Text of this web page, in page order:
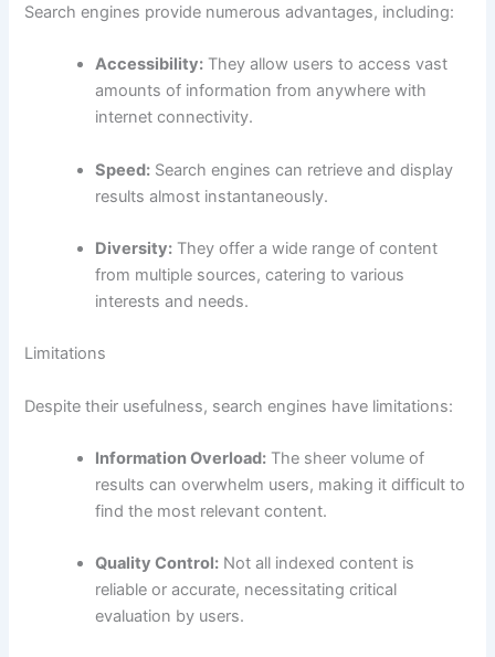
Search engines provide numerous advantages, including:
Accessibility: They allow users to access vast
amounts of information from anywhere with
internet connectivity.
Speed: Search engines can retrieve and display
results almost instantaneously.
Diversity: They offer a wide range of content
from multiple sources, catering to various
interests and needs.
Limitations
Despite their usefulness, search engines have limitations:
Information Overload: The sheer volume of
results can overwhelm users, making it difficult to
find the most relevant content.
Quality Control: Not all indexed content is
reliable or accurate, necessitating critical
evaluation by users.